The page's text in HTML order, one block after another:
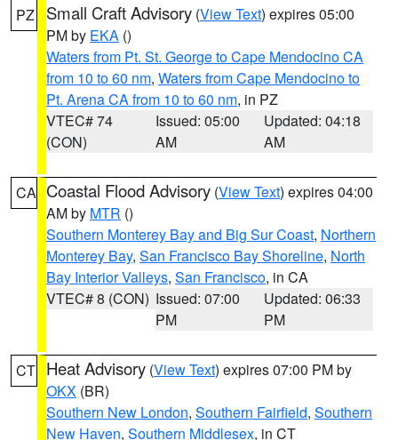
PZ Small Craft Advisory (View Text) expires 05:00
PM by EKA ()
Waters from Pt. St. George to Cape Mendocino CA
from 10 to 60 nm, Waters from Cape Mendocino to
Pt. Arena CA from 10 to 60 nm, in PZ
VTEC# 74
(CON)
Issued: 05:00
AM
Updated: 04:18
AM
CA Coastal Flood Advisory (View Text) expires 04:00
AM by MTR ()
Southern Monterey Bay and Big Sur Coast, Northern
Monterey Bay, San Francisco Bay Shoreline, North
Bay Interior Valleys, San Francisco, in CA
VTEC# 8 (CON) Issued: 07:00
PM
Updated: 06:33
PM
CT Heat Advisory (View Text) expires 07:00 PM by
OKX (BR)
Southern New London, Southern Fairfield, Southern
New Haven, Southern Middlesex, in CT